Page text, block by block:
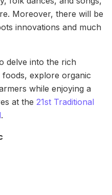
Moreover, there will be
innovations and much
delve into the rich
foods, explore organic
while enjoying a
at the 21st Traditional
.